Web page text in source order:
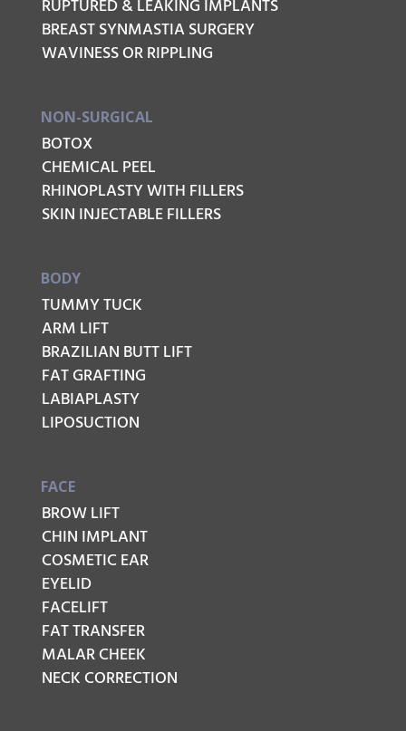
RUPTURED & LEAKING IMPLANTS
BREAST SYNMASTIA SURGERY
WAVINESS OR RIPPLING
NON-SURGICAL
BOTOX
CHEMICAL PEEL
RHINOPLASTY WITH FILLERS
SKIN INJECTABLE FILLERS
BODY
TUMMY TUCK
ARM LIFT
BRAZILIAN BUTT LIFT
FAT GRAFTING
LABIAPLASTY
LIPOSUCTION
FACE
BROW LIFT
CHIN IMPLANT
COSMETIC EAR
EYELID
FACELIFT
FAT TRANSFER
MALAR CHEEK
NECK CORRECTION